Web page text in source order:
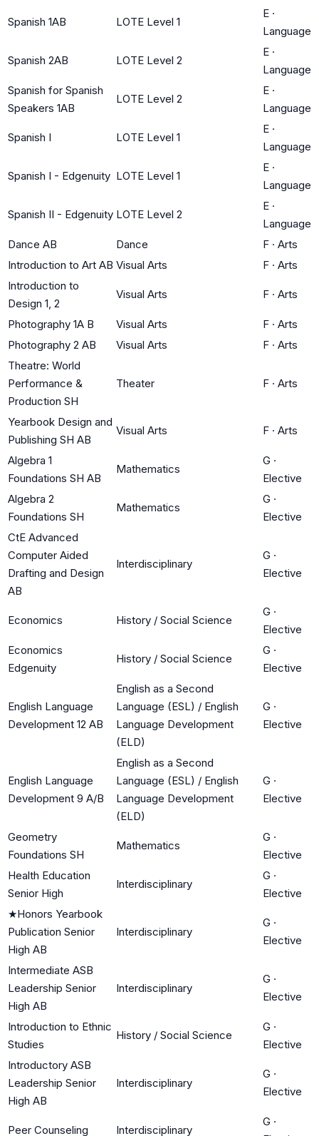
Spanish 1AB LOTE Level 1
E ·
Language
Spanish 2AB LOTE Level 2
E ·
Language
Spanish for Spanish
Speakers 1AB
LOTE Level 2
E ·
Language
Spanish I LOTE Level 1
E ·
Language
Spanish I - Edgenuity LOTE Level 1
E ·
Language
Spanish II - Edgenuity LOTE Level 2
E ·
Language
Dance AB
Dance F · Arts
Introduction to Art AB Visual Arts F · Arts
Introduction to
Design 1, 2
Visual Arts F · Arts
Photography 1A B Visual Arts F · Arts
Photography 2 AB
Visual Arts F · Arts
Theatre: World
Performance &
Production SH
Theater F · Arts
Yearbook Design and
Publishing SH AB
Visual Arts F · Arts
Algebra 1
Foundations SH AB
Mathematics
G ·
Elective
Algebra 2
Foundations SH
Mathematics
G ·
Elective
CtE Advanced
Computer Aided
Drafting and Design
AB
Interdisciplinary
G ·
Elective
Economics History / Social Science
G ·
Elective
Economics
Edgenuity
History / Social Science
G ·
Elective
English Language
Development 12 AB
English as a Second
Language (ESL) / English
Language Development
(ELD)
G ·
Elective
English Language
Development 9 A/B
English as a Second
Language (ESL) / English
Language Development
(ELD)
G ·
Elective
Geometry
Foundations SH
Mathematics
G ·
Elective
Health Education
Senior High
Interdisciplinary
G ·
Elective
★Honors Yearbook
Publication Senior
High AB
Interdisciplinary
G ·
Elective
Intermediate ASB
Leadership Senior
High AB
Interdisciplinary
G ·
Elective
Introduction to Ethnic
Studies
History / Social Science
G ·
Elective
Introductory ASB
Leadership Senior
High AB
Interdisciplinary
G ·
Elective
Peer Counseling Interdisciplinary
G ·